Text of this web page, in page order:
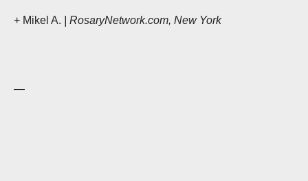
+ Mikel A. | RosaryNetwork.com, New York
—